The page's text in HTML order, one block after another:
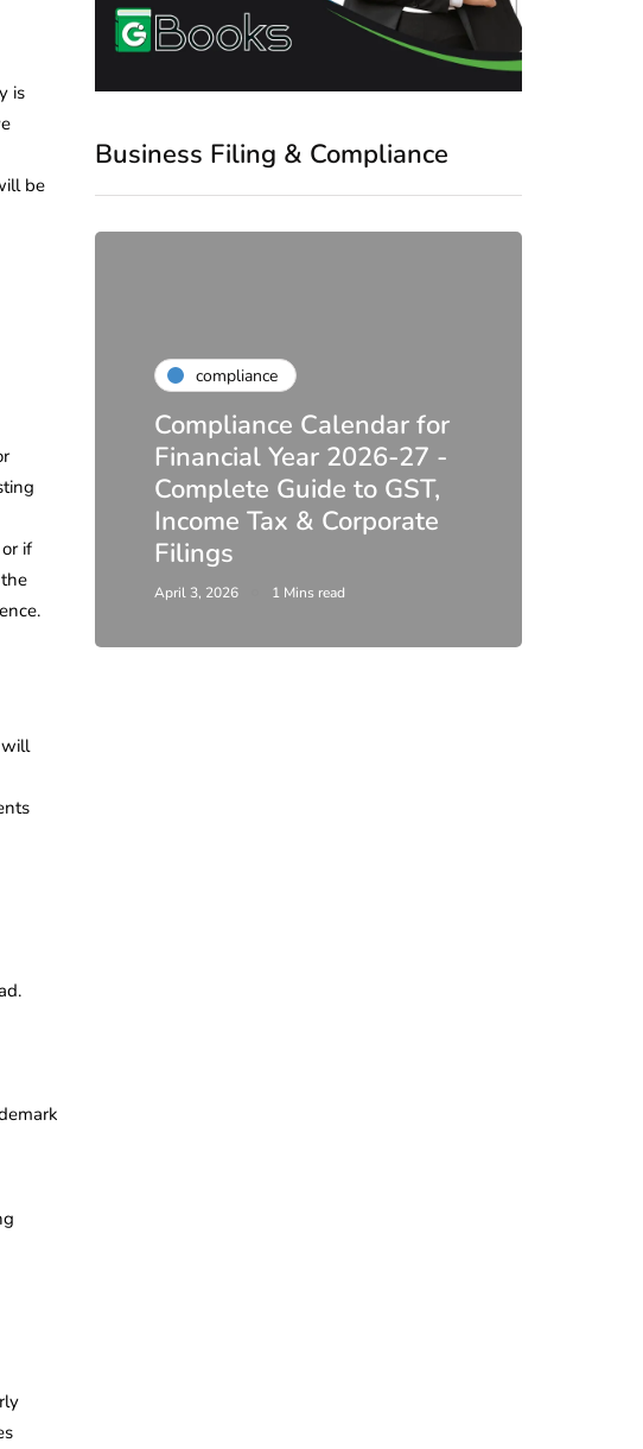
is
be
if
will
Business Filing & Compliance
compliance
Compliance Calendar for
Financial Year 2026-27 -
Complete Guide to GST,
Income Tax & Corporate
Filings
April 3, 2026 1 Mins read